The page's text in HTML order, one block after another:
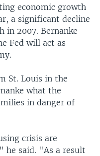
economic growth
a significant decline
in 2007. Bernanke
Fed will act as
St. Louis in the
what the
in danger of
crisis are
he said. "As a result